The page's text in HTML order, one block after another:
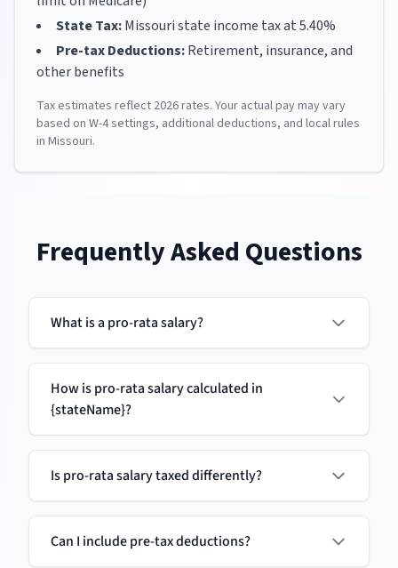
State Tax:Missouristate income tax at5.40%
Pre-tax Deductions:Retirement, insurance, and
other benefits
Tax estimates reflect 2026rates. Your actual pay may vary
based on W-4 settings, additional deductions, and local rules
in Missouri.
Frequently Asked Questions
What is a pro-rata salary?
How is pro-rata salary calculated in
{stateName}?
Is pro-rata salary taxed differently?
Can I include pre-tax deductions?